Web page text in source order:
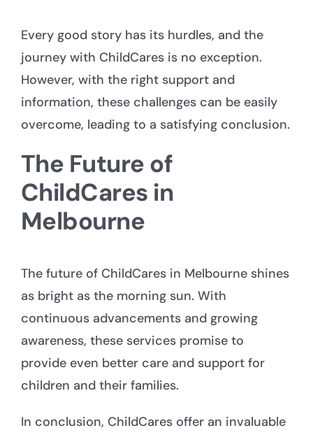
Every good story has its hurdles, and the
journey with ChildCares is no exception.
However, with the right support and
information, these challenges can be easily
overcome, leading to a satisfying conclusion.
The Future of
ChildCares in
Melbourne
The future of ChildCares in Melbourne shines
as bright as the morning sun. With
continuous advancements and growing
awareness, these services promise to
provide even better care and support for
children and their families.
In conclusion, ChildCares offer an invaluable